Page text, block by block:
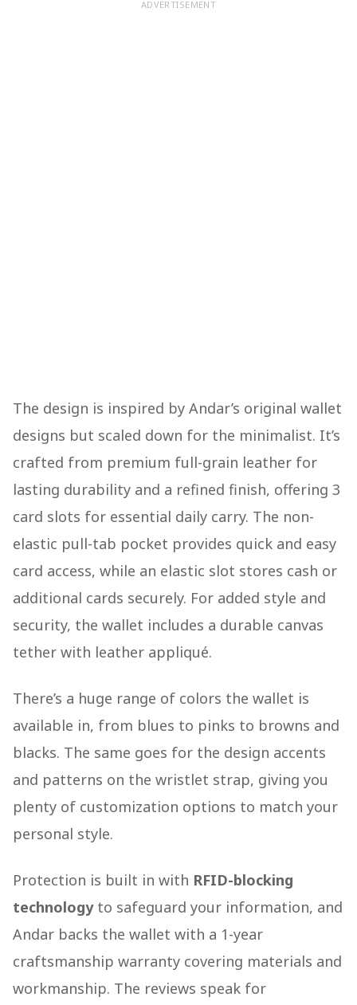
ADVERTISEMENT
The design is inspired by Andar’s original wallet
designs but scaled down for the minimalist. It’s
crafted from premium full-grain leather for
lasting durability and a refined finish, offering 3
card slots for essential daily carry. The non-
elastic pull-tab pocket provides quick and easy
card access, while an elastic slot stores cash or
additional cards securely. For added style and
security, the wallet includes a durable canvas
tether with leather appliqué.
There’s a huge range of colors the wallet is
available in, from blues to pinks to browns and
blacks. The same goes for the design accents
and patterns on the wristlet strap, giving you
plenty of customization options to match your
personal style.
Protection is built in with RFID-blocking
technologyto safeguard your information, and
Andar backs the wallet with a 1-year
craftsmanship warranty covering materials and
workmanship. The reviews speak for